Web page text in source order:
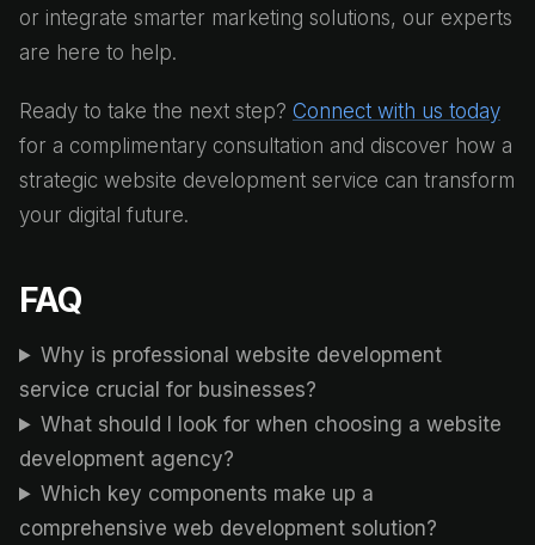
or integrate smarter marketing solutions, our experts
are here to help.
Ready to take the next step? Connect with us today
for a complimentary consultation and discover how a
strategic website development service can transform
your digital future.
FAQ
Why is professional website development
service crucial for businesses?
What should I look for when choosing a website
development agency?
Which key components make up a
comprehensive web development solution?